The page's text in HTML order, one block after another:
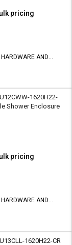
pricing
AND
1620H22-
Shower Enclosure
pricing
AND
1620H22-CR